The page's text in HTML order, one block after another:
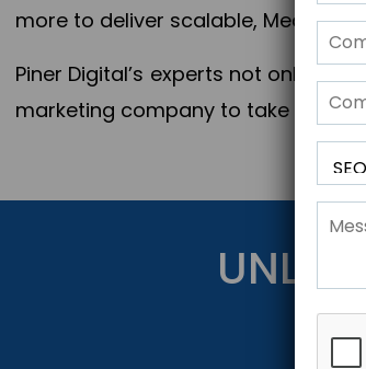
more to deliver scalable,
Piner Digital’s experts not only
marketing company to take your